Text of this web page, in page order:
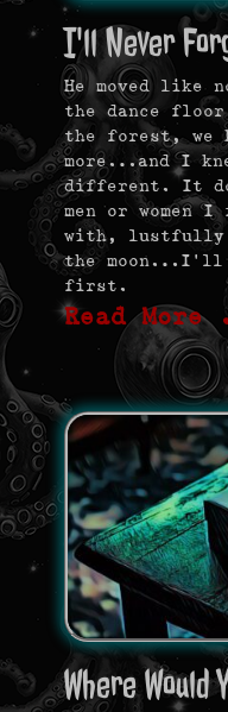
I'll Never
He moved like
the dance
the forest, we
more…and I
different. It
men or women
with, lustfully
the moon…I’ll
first.
Read
Where Would